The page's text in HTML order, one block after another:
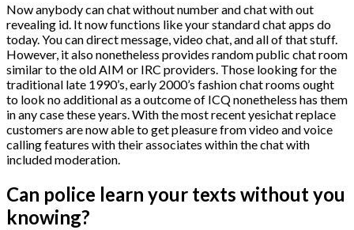
Now anybody can chat without number and chat with out
revealing id. It now functions like your standard chat apps do
today. You can direct message, video chat, and all of that stuff.
However, it also nonetheless provides random public chat room
similar to the old AIM or IRC providers. Those looking for the
traditional late 1990’s, early 2000’s fashion chat rooms ought
to look no additional as a outcome of ICQ nonetheless has them
in any case these years. With the most recent yesichat replace
customers are now able to get pleasure from video and voice
calling features with their associates within the chat with
included moderation.
Can police learn your texts without you
knowing?